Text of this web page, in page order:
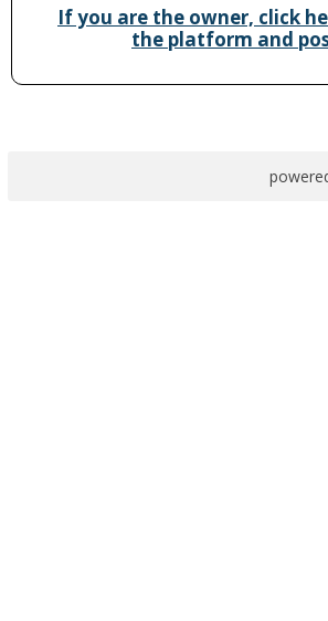
If you are the owner, click
the platform and